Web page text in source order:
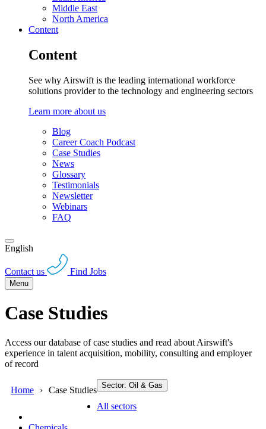
Middle East
North America
Content
Content
See why Airswift is the leading international workforce
solutions provider to the technology and engineering sectors
Learn more about us
Blog
Career Coach Podcast
Case Studies
News
Glossary
Testimonials
Newsletter
Webinars
FAQ
English
Contact us Find Jobs
Menu
Case Studies
Access our database of case studies and read about Airswift's
experience in talent acquisition, mobility, consulting and employer
of record
Home Case Studies Sector: Oil & Gas
All sectors